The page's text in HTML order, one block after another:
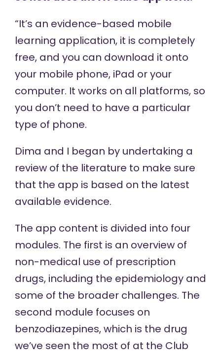
“It’s an evidence-based mobile
learning application, it is completely
free, and you can download it onto
your mobile phone, iPad or your
computer. It works on all platforms, so
you don’t need to have a particular
type of phone.
Dima and I began by undertaking a
review of the literature to make sure
that the app is based on the latest
available evidence.
The app content is divided into four
modules. The first is an overview of
non-medical use of prescription
drugs, including the epidemiology and
some of the broader challenges. The
second module focuses on
benzodiazepines, which is the drug
we’ve seen the most of at the Club